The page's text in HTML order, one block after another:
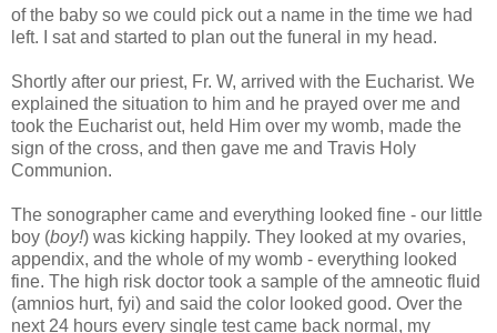
of the baby so we could pick out a name in the time we had
left. I sat and started to plan out the funeral in my head.
Shortly after our priest, Fr. W, arrived with the Eucharist. We
explained the situation to him and he prayed over me and
took the Eucharist out, held Him over my womb, made the
sign of the cross, and then gave me and Travis Holy
Communion.
The sonographer came and everything looked fine - our little
boy (boy!) was kicking happily. They looked at my ovaries,
appendix, and the whole of my womb - everything looked
fine. The high risk doctor took a sample of the amneotic fluid
(amnios hurt, fyi) and said the color looked good. Over the
next 24 hours every single test came back normal, my